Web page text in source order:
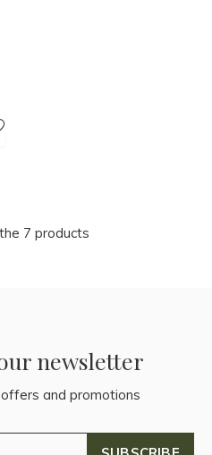
7 products
newsletter
and promotions